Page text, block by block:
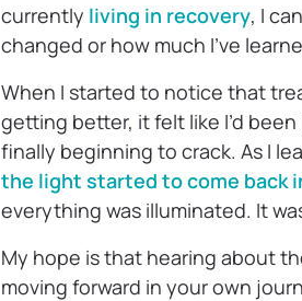
currently living in recovery, I
changed or how much I’ve
When I started to notice that
getting better, it felt like I’d
finally beginning to crack. As I
the light started to come back
everything was illuminated. It
My hope is that hearing about
moving forward in your own